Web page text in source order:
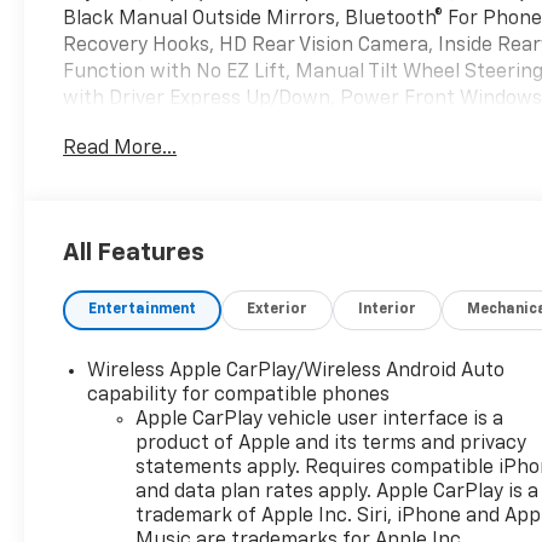
Black Manual Outside Mirrors, Bluetooth® For
Recovery Hooks, HD Rear Vision Camera, Inside
Function with No EZ Lift, Manual Tilt Wheel
with Driver Express Up/Down, Power Front
Covering, SiriusXM Delete, Solar Absorbing Tinted
Outside Mirrors), WT Safety Package (Front
with Side Blind Zone Alert, Perimeter Lighting,
Pedestrian Alert, and Ultrasonic Front and Rear
Alternator, 4-Wheel Disc Brakes, 6 Speakers, 6-
Conditioning, All-Weather Floor Liner, AM/FM
Auto-Locking Rear Differential, Automatic
assist, Chevytec Spray-on Black Bedliner, Color-
Driver door bin, Dual front impact airbags, Dual
Electronic Stability Control, Emergency
Lock and Release Tailgate, Following Distance
Read More...
All Features
Entertainment Exterior Interior
Wireless Apple CarPlay/Wireless Android Auto
capability for compatible phones
Apple CarPlay vehicle user interface is a
product of Apple and its terms and privacy
statements apply. Requires compatible
and data plan rates apply. Apple CarPlay is a
trademark of Apple Inc. Siri, iPhone and